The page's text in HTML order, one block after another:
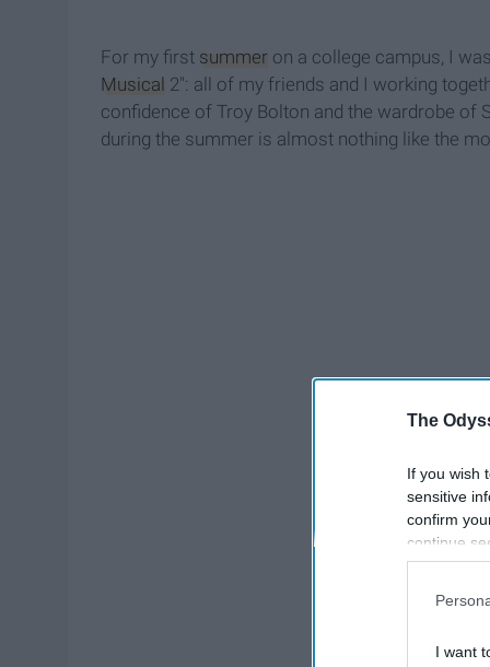
The
If you wish
sensitive
confirm
continue
information
I want
For my first summer on a college campus, I
Musical 2": all of my friends and I working
confidence of Troy Bolton and the wardrobe of
during the summer is almost nothing like the